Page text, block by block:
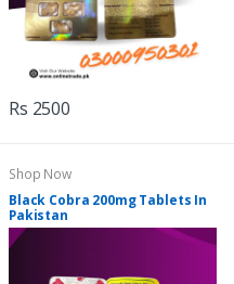
Rs 2500
Shop Now
Black Cobra 200mg Tablets In
Pakistan